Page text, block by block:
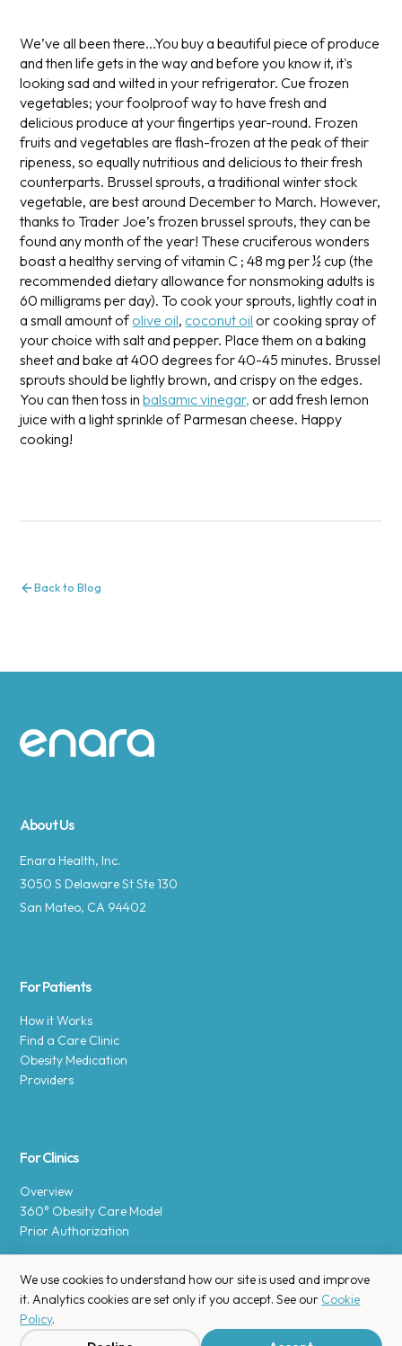
We’ve all been there...You buy a beautiful piece of produce
and then life gets in the way and before you know it, it's
looking sad and wilted in your refrigerator. Cue frozen
vegetables; your foolproof way to have fresh and
delicious produce at your fingertips year-round. Frozen
fruits and vegetables are flash-frozen at the peak of their
ripeness, so equally nutritious and delicious to their fresh
counterparts. Brussel sprouts, a traditional winter stock
vegetable, are best around December to March. However,
thanks to Trader Joe’s frozen brussel sprouts, they can be
found any month of the year! These cruciferous wonders
boast a healthy serving of vitamin C ; 48 mg per ½ cup (the
recommended dietary allowance for nonsmoking adults is
60 milligrams per day). To cook your sprouts, lightly coat in
a small amount ofolive oil, coconut oil or cooking spray of
your choice with salt and pepper. Place them on a baking
sheet and bake at 400 degrees for 40-45 minutes. Brussel
sprouts should be lightly brown, and crispy on the edges.
You can then toss inbalsamic vinegar, or add fresh lemon
juice with a light sprinkle of Parmesan cheese. Happy
cooking!
Back to Blog
Site footer
About Us
Enara Health, Inc.
3050 S Delaware St Ste 130
San Mateo, CA 94402
For Patients
How it Works
Find a Care Clinic
Obesity Medication
Providers
For Clinics
Overview
360° Obesity Care Model
Prior Authorization
Copyright © 2025 Enara Health, Inc.Privacy Policy.
We use cookies to understand how our site is used and improve
it. Analytics cookies are set only if you accept. See our Cookie
Policy.